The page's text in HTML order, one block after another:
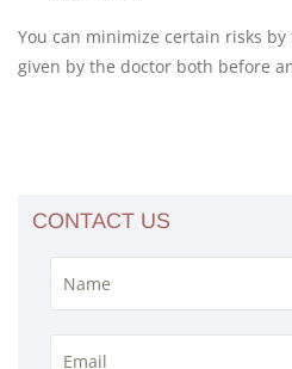
You can minimize certain risks
given by the doctor both before
CONTACT US